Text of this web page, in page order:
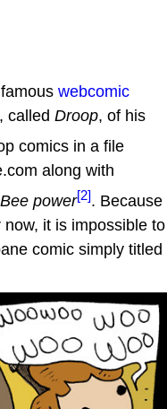
webcomic
called Droop, of his
comics in a file
along with
Bee power[2]. Because
it is impossible to
comic simply titled